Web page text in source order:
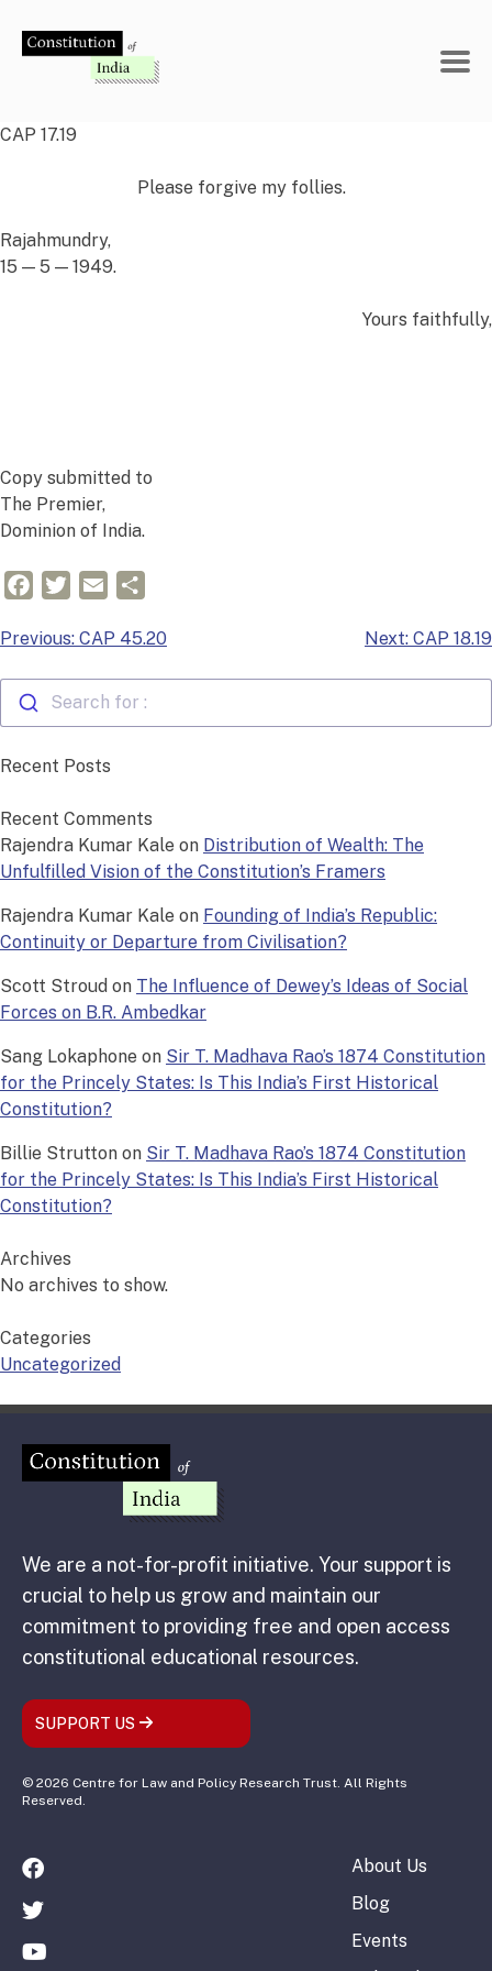
CAP 17.19
Please forgive my follies.
Rajahmundry,
15 — 5 — 1949.
Yours faithfully,
Copy submitted to
The Premier,
Dominion of India.
FacebookTwitterEmail
Post
Previous: CAP 45.20 Next: CAP 18.19
Search for :
Recent Posts
Recent Comments
Rajendra Kumar Kale on Distribution of Wealth: The
Unfulfilled Vision of the Constitution’s Framers
Rajendra Kumar Kale on Founding of India’s Republic:
Continuity or Departure from Civilisation?
Scott Stroud on The Influence of Dewey’s Ideas of Social
Forces on B.R. Ambedkar
Sang Lokaphone on Sir T. Madhava Rao’s 1874 Constitution
for the Princely States: Is This India’s First Historical
Constitution?
Billie Strutton on Sir T. Madhava Rao’s 1874 Constitution
for the Princely States: Is This India’s First Historical
Constitution?
Archives
No archives to show.
Categories
Uncategorized
We are a not-for-profit initiative. Your support is
crucial to help us grow and maintain our
commitment to providing free and open access
constitutional educational resources.
SUPPORT US
© 2026 Centre for Law and Policy Research Trust. All Rights
Reserved.
About Us
Blog
Events